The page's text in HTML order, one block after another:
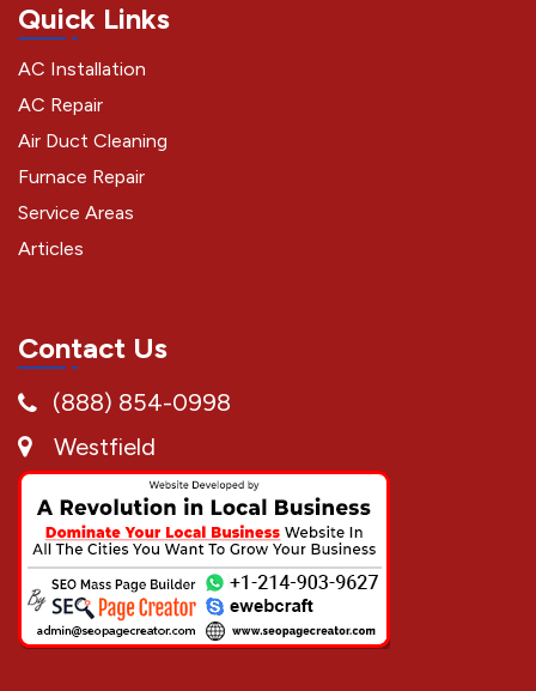
Quick Links
AC Installation
AC Repair
Air Duct Cleaning
Furnace Repair
Service Areas
Articles
Contact Us
(888) 854-0998
Westfield